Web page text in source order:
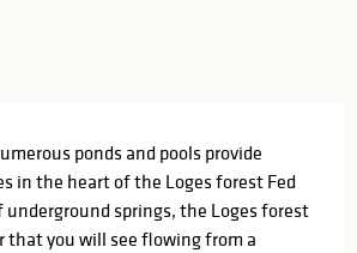
ponds and pools provide
in the heart of the Loges forest Fed
springs, the Loges forest
that you will see flowing from a